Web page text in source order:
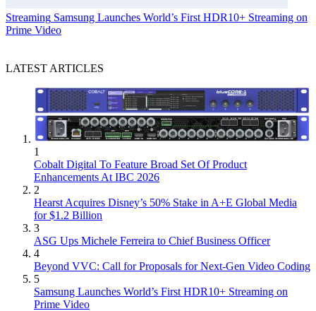
Streaming Samsung Launches World’s First HDR10+ Streaming on
Prime Video
LATEST ARTICLES
1
Cobalt Digital To Feature Broad Set Of Product
Enhancements At IBC 2026
2
Hearst Acquires Disney’s 50% Stake in A+E Global Media
for $1.2 Billion
3
ASG Ups Michele Ferreira to Chief Business Officer
4
Beyond VVC: Call for Proposals for Next-Gen Video Coding
5
Samsung Launches World’s First HDR10+ Streaming on
Prime Video